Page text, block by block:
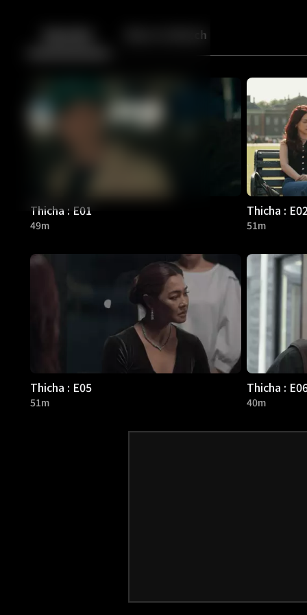
Back More to Watch
Thicha : E01
49m
Thicha :
51m
Thicha : E05
51m
Thicha :
40m